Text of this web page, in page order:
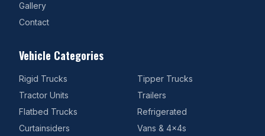
Gallery
Contact
Vehicle Categories
Rigid Trucks
Tipper Trucks
Tractor Units
Trailers
Flatbed Trucks
Refrigerated
Curtainsiders
Vans & 4x4s